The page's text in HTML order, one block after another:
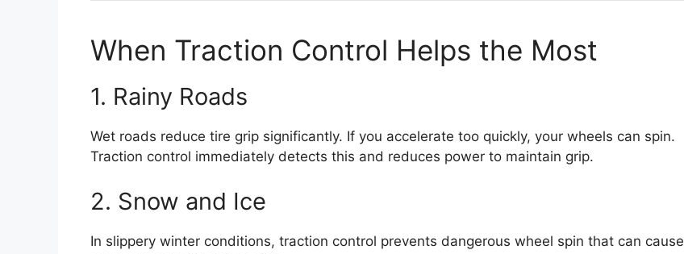
When Traction Control Helps the Most
1. Rainy Roads
Wet roads reduce tire grip significantly. If you accelerate too quickly, your wheels can spin.
Traction control immediately detects this and reduces power to maintain grip.
2. Snow and Ice
In slippery winter conditions, traction control prevents dangerous wheel spin that can cause